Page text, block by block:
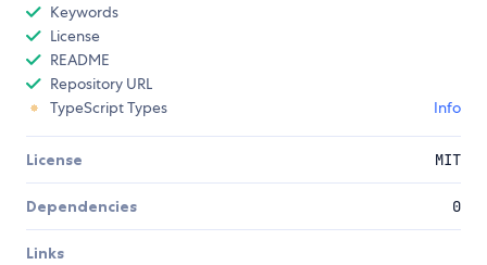
Keywords
License
README
Repository URL
TypeScript Types
Info
License MIT
Dependencies 0
Links